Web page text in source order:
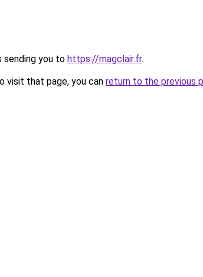
sending you to https://magclair.fr.
visit that page, you can return to the previous